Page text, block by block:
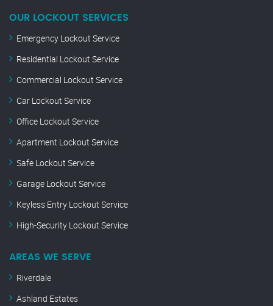
OUR LOCKOUT SERVICES
Emergency Lockout Service
Residential Lockout Service
Commercial Lockout Service
Car Lockout Service
Office Lockout Service
Apartment Lockout Service
Safe Lockout Service
Garage Lockout Service
Keyless Entry Lockout Service
High-Security Lockout Service
AREAS WE SERVE
Riverdale
Ashland Estates